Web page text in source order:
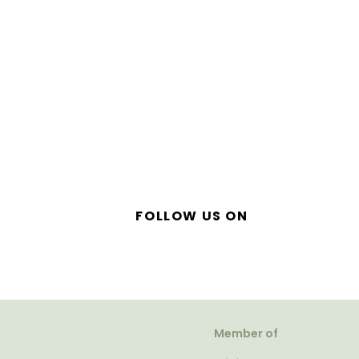
FOLLOW US ON
Member of